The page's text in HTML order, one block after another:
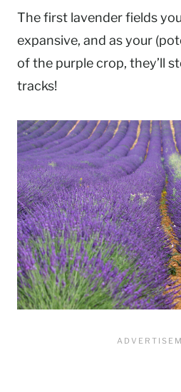
The first lavender fields
expansive, and as your
of the purple crop, they’ll
tracks!